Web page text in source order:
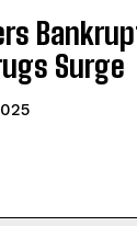
Surge